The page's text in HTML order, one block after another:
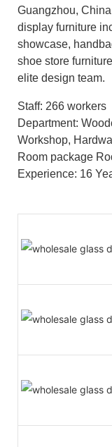
Guangzhou,
display furniture
showcase,
shoe store
elite design team.
Staff: 266 workers
Department:
Workshop,
Room package
Experience: 16